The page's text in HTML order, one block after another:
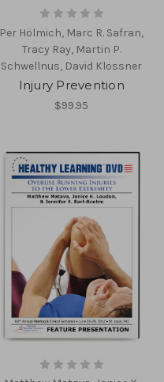
Per Hölmich, Marc R. Safran,
Tracy Ray, Martin P.
Schwellnus, David Klossner
Injury Prevention
$99.95